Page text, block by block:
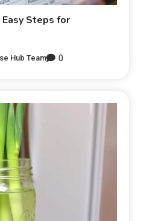
Steps for
Hub Team 0